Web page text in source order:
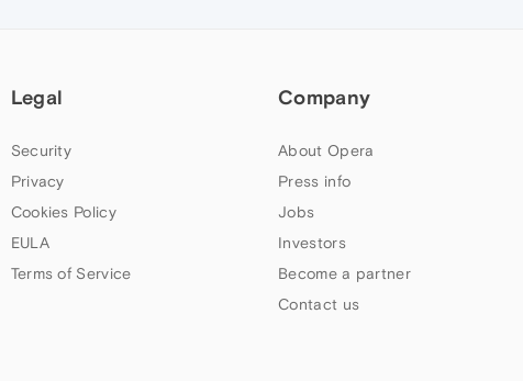
Legal
Security
Privacy
Cookies Policy
EULA
Terms of Service
Company
About Opera
Press info
Jobs
Investors
Become a partner
Contact us